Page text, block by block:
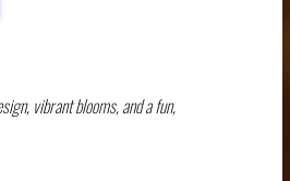
vibrant blooms, and a fun,